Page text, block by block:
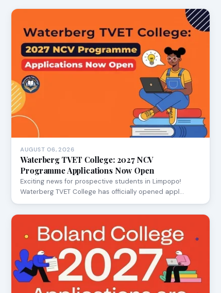
AUGUST 06, 2026
Waterberg TVET College: 2027 NCV
Programme Applications Now Open
Exciting news for prospective students in Limpopo!
Waterberg TVET College has officially opened appl…